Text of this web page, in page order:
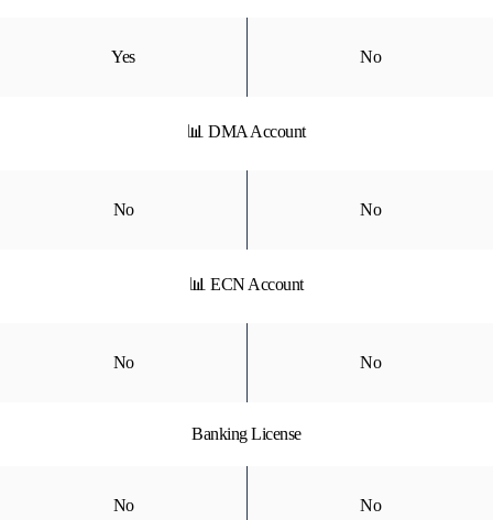
Yes No
📊 DMA Account
No No
📊 ECN Account
No No
Banking License
No No